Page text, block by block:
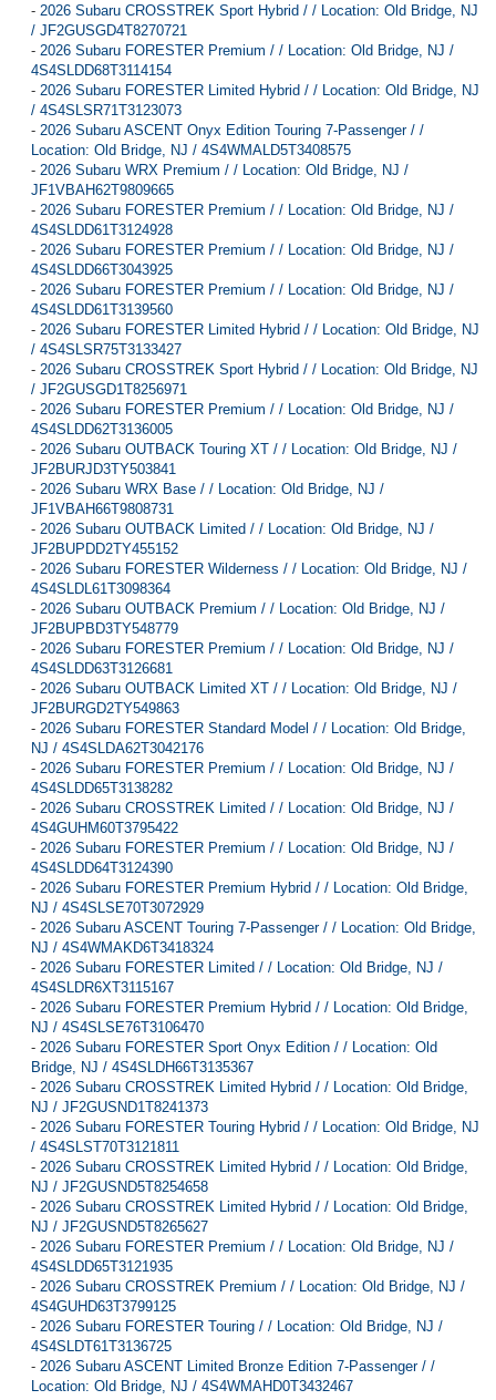
- 2026 Subaru CROSSTREK Sport Hybrid / / Location: Old Bridge, NJ
/ JF2GUSGD4T8270721
- 2026 Subaru FORESTER Premium / / Location: Old Bridge, NJ /
4S4SLDD68T3114154
- 2026 Subaru FORESTER Limited Hybrid / / Location: Old Bridge, NJ
/ 4S4SLSR71T3123073
- 2026 Subaru ASCENT Onyx Edition Touring 7-Passenger / /
Location: Old Bridge, NJ / 4S4WMALD5T3408575
- 2026 Subaru WRX Premium / / Location: Old Bridge, NJ /
JF1VBAH62T9809665
- 2026 Subaru FORESTER Premium / / Location: Old Bridge, NJ /
4S4SLDD61T3124928
- 2026 Subaru FORESTER Premium / / Location: Old Bridge, NJ /
4S4SLDD66T3043925
- 2026 Subaru FORESTER Premium / / Location: Old Bridge, NJ /
4S4SLDD61T3139560
- 2026 Subaru FORESTER Limited Hybrid / / Location: Old Bridge, NJ
/ 4S4SLSR75T3133427
- 2026 Subaru CROSSTREK Sport Hybrid / / Location: Old Bridge, NJ
/ JF2GUSGD1T8256971
- 2026 Subaru FORESTER Premium / / Location: Old Bridge, NJ /
4S4SLDD62T3136005
- 2026 Subaru OUTBACK Touring XT / / Location: Old Bridge, NJ /
JF2BURJD3TY503841
- 2026 Subaru WRX Base / / Location: Old Bridge, NJ /
JF1VBAH66T9808731
- 2026 Subaru OUTBACK Limited / / Location: Old Bridge, NJ /
JF2BUPDD2TY455152
- 2026 Subaru FORESTER Wilderness / / Location: Old Bridge, NJ /
4S4SLDL61T3098364
- 2026 Subaru OUTBACK Premium / / Location: Old Bridge, NJ /
JF2BUPBD3TY548779
- 2026 Subaru FORESTER Premium / / Location: Old Bridge, NJ /
4S4SLDD63T3126681
- 2026 Subaru OUTBACK Limited XT / / Location: Old Bridge, NJ /
JF2BURGD2TY549863
- 2026 Subaru FORESTER Standard Model / / Location: Old Bridge,
NJ / 4S4SLDA62T3042176
- 2026 Subaru FORESTER Premium / / Location: Old Bridge, NJ /
4S4SLDD65T3138282
- 2026 Subaru CROSSTREK Limited / / Location: Old Bridge, NJ /
4S4GUHM60T3795422
- 2026 Subaru FORESTER Premium / / Location: Old Bridge, NJ /
4S4SLDD64T3124390
- 2026 Subaru FORESTER Premium Hybrid / / Location: Old Bridge,
NJ / 4S4SLSE70T3072929
- 2026 Subaru ASCENT Touring 7-Passenger / / Location: Old Bridge,
NJ / 4S4WMAKD6T3418324
- 2026 Subaru FORESTER Limited / / Location: Old Bridge, NJ /
4S4SLDR6XT3115167
- 2026 Subaru FORESTER Premium Hybrid / / Location: Old Bridge,
NJ / 4S4SLSE76T3106470
- 2026 Subaru FORESTER Sport Onyx Edition / / Location: Old
Bridge, NJ / 4S4SLDH66T3135367
- 2026 Subaru CROSSTREK Limited Hybrid / / Location: Old Bridge,
NJ / JF2GUSND1T8241373
- 2026 Subaru FORESTER Touring Hybrid / / Location: Old Bridge, NJ
/ 4S4SLST70T3121811
- 2026 Subaru CROSSTREK Limited Hybrid / / Location: Old Bridge,
NJ / JF2GUSND5T8254658
- 2026 Subaru CROSSTREK Limited Hybrid / / Location: Old Bridge,
NJ / JF2GUSND5T8265627
- 2026 Subaru FORESTER Premium / / Location: Old Bridge, NJ /
4S4SLDD65T3121935
- 2026 Subaru CROSSTREK Premium / / Location: Old Bridge, NJ /
4S4GUHD63T3799125
- 2026 Subaru FORESTER Touring / / Location: Old Bridge, NJ /
4S4SLDT61T3136725
- 2026 Subaru ASCENT Limited Bronze Edition 7-Passenger / /
Location: Old Bridge, NJ / 4S4WMAHD0T3432467